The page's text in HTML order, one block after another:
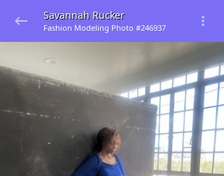
Savannah Rucker
Fashion Modeling Photo #246937